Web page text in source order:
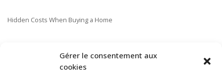
Gérer le consentement aux
cookies
Hidden Costs When Buying a Home